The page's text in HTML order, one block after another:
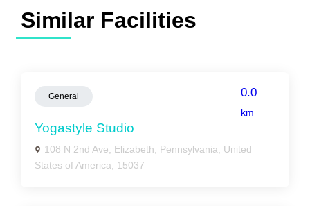
Similar Facilities
General 0.0
km
Yogastyle Studio
108 N 2nd Ave, Elizabeth, Pennsylvania, United
States of America, 15037